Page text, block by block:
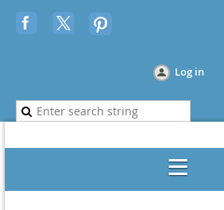
Log in